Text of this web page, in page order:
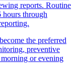
reports. Routine
hours through
the preferred
preventive
or evening